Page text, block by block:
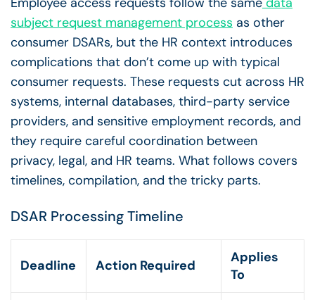
subject request management process as other
consumer DSARs, but the HR context introduces
complications that don’t come up with typical
consumer requests. These requests cut across HR
systems, internal databases, third-party service
providers, and sensitive employment records, and
they require careful coordination between
privacy, legal, and HR teams. What follows covers
timelines, compilation, and the tricky parts.
DSAR Processing Timeline
Deadline Action Required
Applies
To